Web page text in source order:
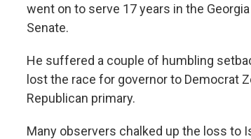
went on to serve 17 years in the
Senate.
He suffered a couple of humbling
lost the race for governor to Democrat
Republican primary.
Many observers chalked up the loss to